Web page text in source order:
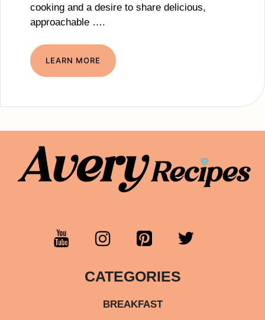
cooking and a desire to share delicious,
approachable ….
LEARN MORE
CATEGORIES
BREAKFAST